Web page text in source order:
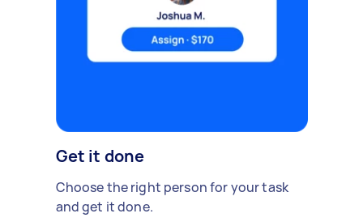
Get it done
Choose the right person for your task
and get it done.